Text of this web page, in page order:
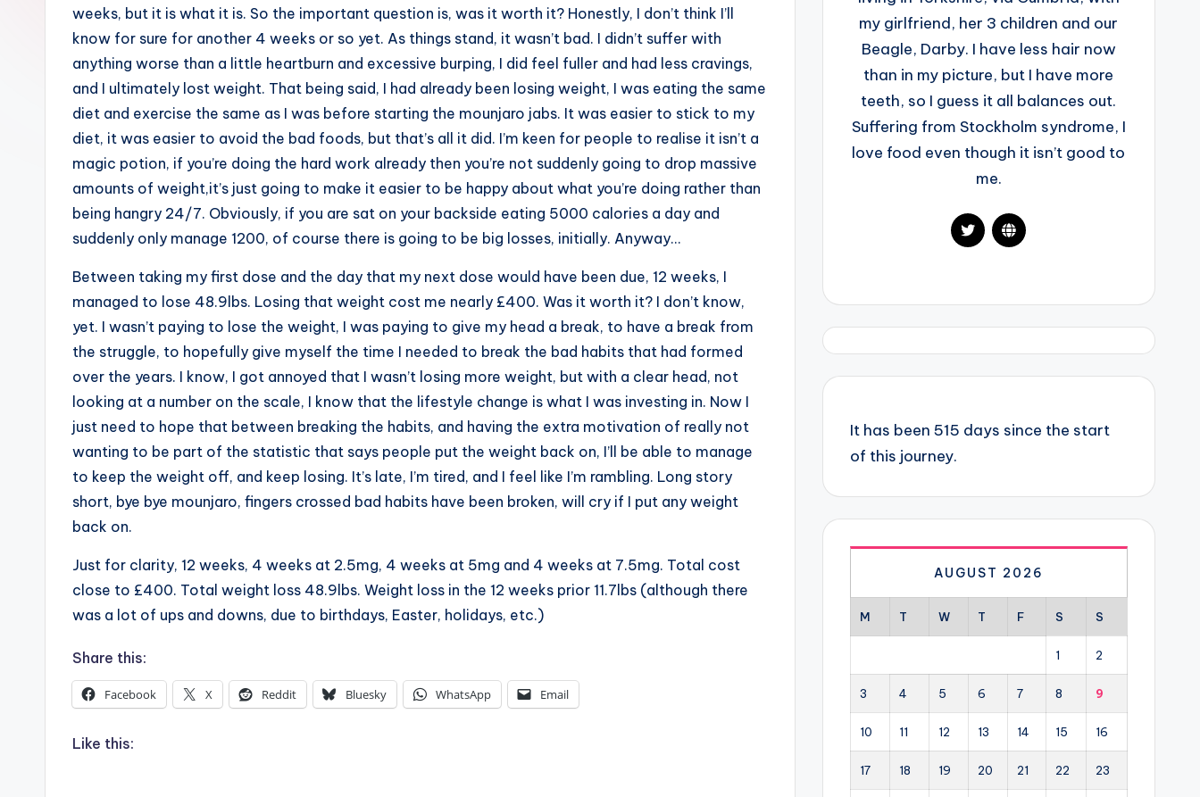
weeks, but it is what it is. So the important question is, was it worth it? Honestly, I don’t think I’ll
know for sure for another 4 weeks or so yet. As things stand, it wasn’t bad. I didn’t suffer with
anything worse than a little heartburn and excessive burping, I did feel fuller and had less cravings,
and I ultimately lost weight. That being said, I had already been losing weight, I was eating the same
diet and exercise the same as I was before starting the mounjaro jabs. It was easier to stick to my
diet, it was easier to avoid the bad foods, but that’s all it did. I’m keen for people to realise it isn’t a
magic potion, if you’re doing the hard work already then you’re not suddenly going to drop massive
amounts of weight,it’s just going to make it easier to be happy about what you’re doing rather than
being hangry 24/7. Obviously, if you are sat on your backside eating 5000 calories a day and
suddenly only manage 1200, of course there is going to be big losses, initially. Anyway…
Between taking my first dose and the day that my next dose would have been due, 12 weeks, I
managed to lose 48.9lbs. Losing that weight cost me nearly £400. Was it worth it? I don’t know,
yet. I wasn’t paying to lose the weight, I was paying to give my head a break, to have a break from
the struggle, to hopefully give myself the time I needed to break the bad habits that had formed
over the years. I know, I got annoyed that I wasn’t losing more weight, but with a clear head, not
looking at a number on the scale, I know that the lifestyle change is what I was investing in. Now I
just need to hope that between breaking the habits, and having the extra motivation of really not
wanting to be part of the statistic that says people put the weight back on, I’ll be able to manage
to keep the weight off, and keep losing. It’s late, I’m tired, and I feel like I’m rambling. Long story
short, bye bye mounjaro, fingers crossed bad habits have been broken, will cry if I put any weight
back on.
Just for clarity, 12 weeks, 4 weeks at 2.5mg, 4 weeks at 5mg and 4 weeks at 7.5mg. Total cost
close to £400. Total weight loss 48.9lbs. Weight loss in the 12 weeks prior 11.7lbs (although there
was a lot of ups and downs, due to birthdays, Easter, holidays, etc.)
Share this:
Facebook X Reddit Bluesky WhatsApp Email
Like this:
my girlfriend, her 3 children and our
Beagle, Darby. I have less hair now
than in my picture, but I have more
teeth, so I guess it all balances out.
Suffering from Stockholm syndrome, I
love food even though it isn’t good to
me.
It has been 515 days since the start
of this journey.
AUGUST 2026
M T W T F S S
1 2
3 4 5 6 7 8 9
10 11 12 13 14 15 16
17 18 19 20 21 22 23